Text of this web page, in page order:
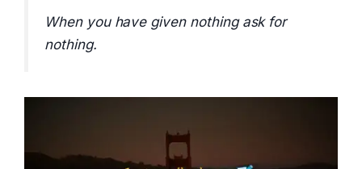
When you have given nothing ask for
nothing.